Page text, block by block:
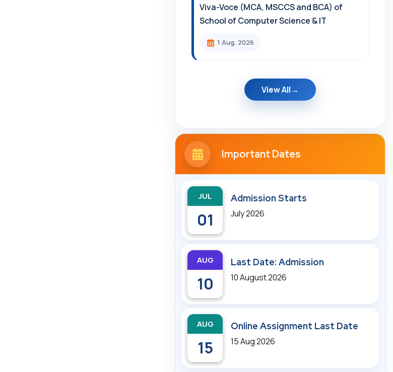
Viva-Voce (MCA, MSCCS and BCA) of
School of Computer Science & IT
1 Aug, 2026
View All
Important Dates
JUL
01
Admission Starts
July 2026
AUG
10
Last Date: Admission
10 August 2026
AUG
15
Online Assignment Last Date
15 Aug 2026